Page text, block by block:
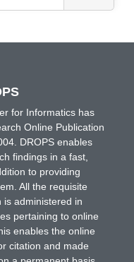
for Informatics has
Online Publication
DROPS enables
findings in a fast,
to providing
All the requisite
is administered in
pertaining to online
enables the online
citation and made